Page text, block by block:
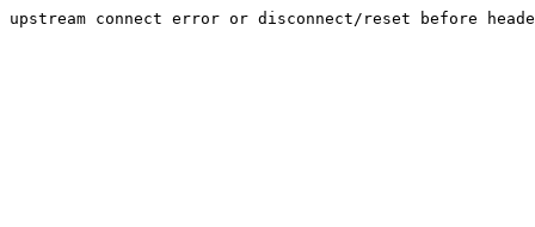
upstream connect error or disconnect/reset before